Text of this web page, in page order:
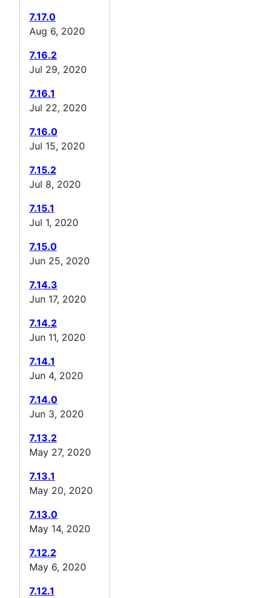
7.17.0
Aug 6, 2020
7.16.2
Jul 29, 2020
7.16.1
Jul 22, 2020
7.16.0
Jul 15, 2020
7.15.2
Jul 8, 2020
7.15.1
Jul 1, 2020
7.15.0
Jun 25, 2020
7.14.3
Jun 17, 2020
7.14.2
Jun 11, 2020
7.14.1
Jun 4, 2020
7.14.0
Jun 3, 2020
7.13.2
May 27, 2020
7.13.1
May 20, 2020
7.13.0
May 14, 2020
7.12.2
May 6, 2020
7.12.1